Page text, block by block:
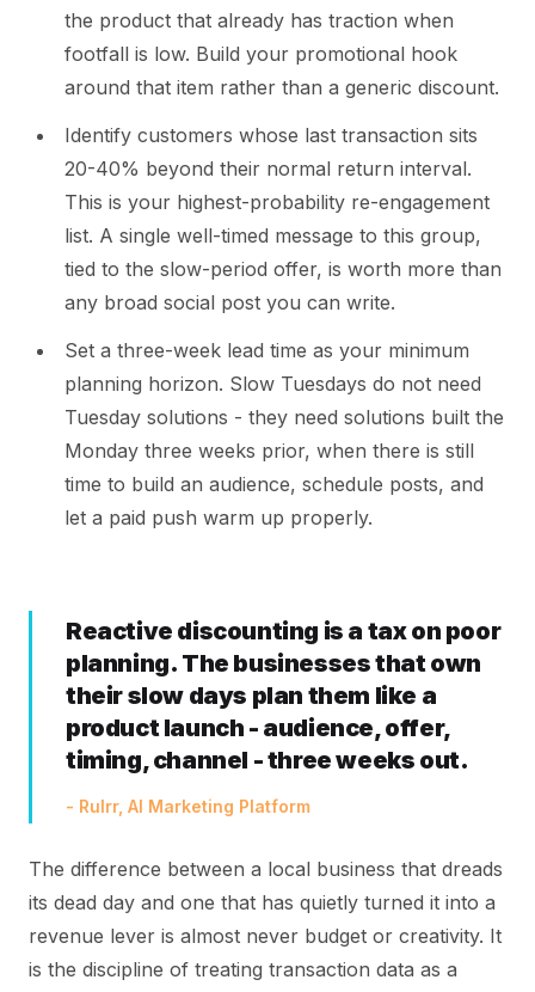
the product that already has traction when
footfall is low. Build your promotional hook
around that item rather than a generic discount.
Identify customers whose last transaction sits
20-40% beyond their normal return interval.
This is your highest-probability re-engagement
list. A single well-timed message to this group,
tied to the slow-period offer, is worth more than
any broad social post you can write.
Set a three-week lead time as your minimum
planning horizon. Slow Tuesdays do not need
Tuesday solutions - they need solutions built the
Monday three weeks prior, when there is still
time to build an audience, schedule posts, and
let a paid push warm up properly.
Reactive discounting is a tax on poor
planning. The businesses that own
their slow days plan them like a
product launch - audience, offer,
timing, channel - three weeks out.
- Rulrr, AI Marketing Platform
The difference between a local business that dreads
its dead day and one that has quietly turned it into a
revenue lever is almost never budget or creativity. It
is the discipline of treating transaction data as a